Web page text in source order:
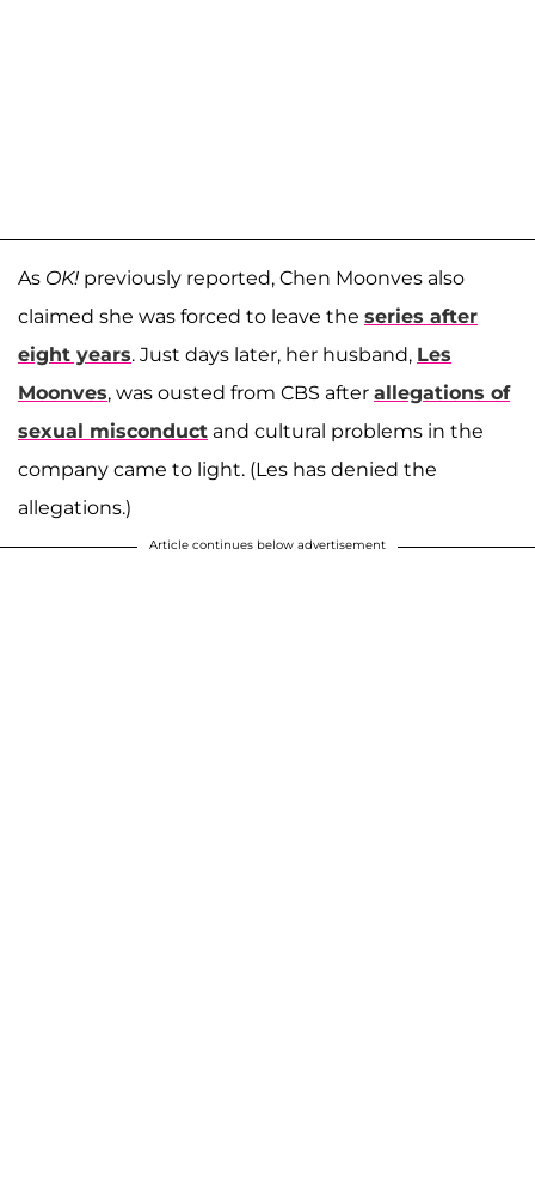
As OK! previously reported, Chen Moonves also
claimed she was forced to leave the series after
eight years. Just days later, her husband, Les
Moonves, was ousted from CBS after allegations of
sexual misconduct and cultural problems in the
company came to light. (Les has denied the
allegations.)
Article continues below advertisement